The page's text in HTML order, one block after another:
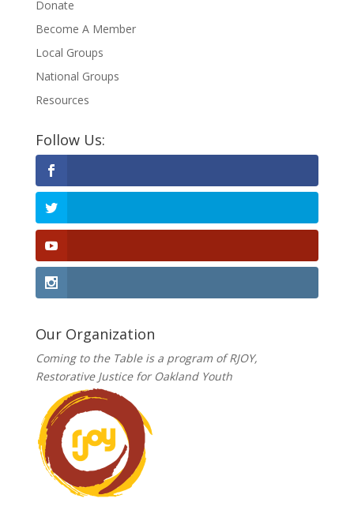
Donate
Become A Member
Local Groups
National Groups
Resources
Follow Us:
Our Organization
Coming to the Table is a program ofRJOY,
Restorative Justice for Oakland Youth